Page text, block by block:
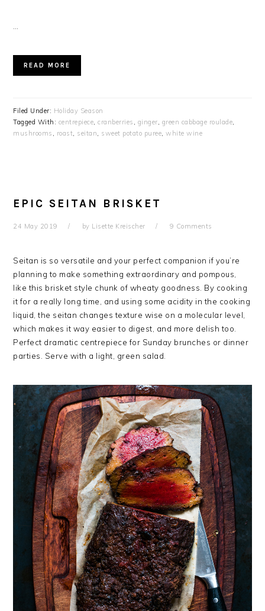
READ MORE
Filed Under: Holiday Season
Tagged With: centrepiece,cranberries , ginger, green cabbage roulade,
mushrooms , roast, seitan, sweet potato puree,white wine
EPIC SEITAN BRISKET
24 May 2019 by Lisette Kreischer 9 Comments
Seitan is so versatile and your perfect companion if you’re
planning to make something extraordinary and pompous,
like this brisket style chunk of wheaty goodness. By cooking
it for a really long time, and using some acidity in the cooking
liquid, the seitan changes texture wise on a molecular level,
which makes it way easier to digest, and more delish too.
Perfect dramatic centrepiece for Sunday brunches or dinner
parties. Serve with a light, green salad.